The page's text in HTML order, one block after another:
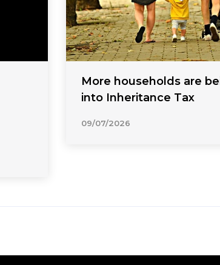
More households are
into Inheritance Tax
09/07/2026